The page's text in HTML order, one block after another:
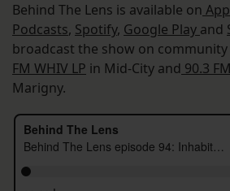
Behind The Lens is available on
Podcasts, Spotify, Google Play and
broadcast the show on
FM WHIV LP in Mid-City and 90.3
Marigny.